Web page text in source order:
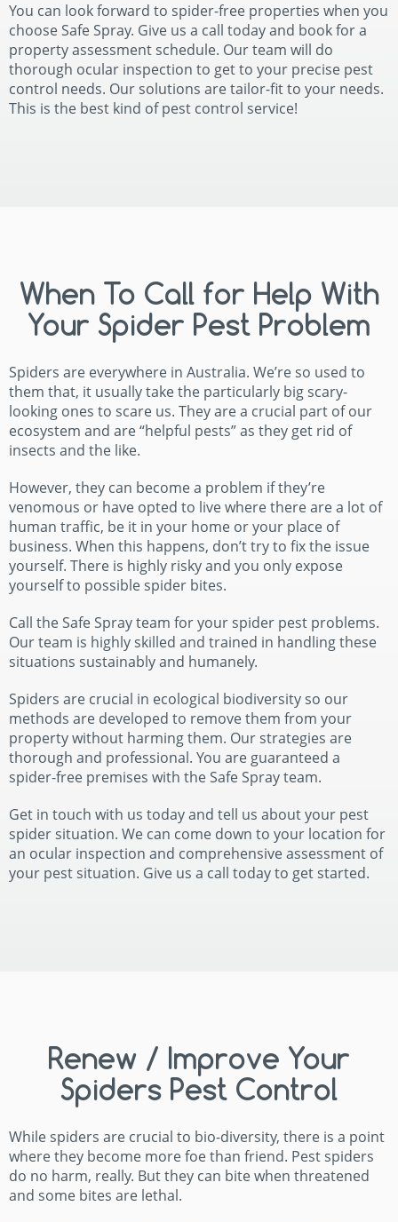
You can look forward to spider-free properties when you
choose Safe Spray. Give us a call today and book for a
property assessment schedule. Our team will do
thorough ocular inspection to get to your precise pest
control needs. Our solutions are tailor-fit to your needs.
This is the best kind of pest control service!
When To Call for Help With
Your Spider Pest Problem
Spiders are everywhere in Australia. We’re so used to
them that, it usually take the particularly big scary-
looking ones to scare us. They are a crucial part of our
ecosystem and are “helpful pests” as they get rid of
insects and the like.
However, they can become a problem if they’re
venomous or have opted to live where there are a lot of
human traffic, be it in your home or your place of
business. When this happens, don’t try to fix the issue
yourself. There is highly risky and you only expose
yourself to possible spider bites.
Call the Safe Spray team for your spider pest problems.
Our team is highly skilled and trained in handling these
situations sustainably and humanely.
Spiders are crucial in ecological biodiversity so our
methods are developed to remove them from your
property without harming them. Our strategies are
thorough and professional. You are guaranteed a
spider-free premises with the Safe Spray team.
Get in touch with us today and tell us about your pest
spider situation. We can come down to your location for
an ocular inspection and comprehensive assessment of
your pest situation. Give us a call today to get started.
Renew / Improve Your
Spiders Pest Control
While spiders are crucial to bio-diversity, there is a point
where they become more foe than friend. Pest spiders
do no harm, really. But they can bite when threatened
and some bites are lethal.